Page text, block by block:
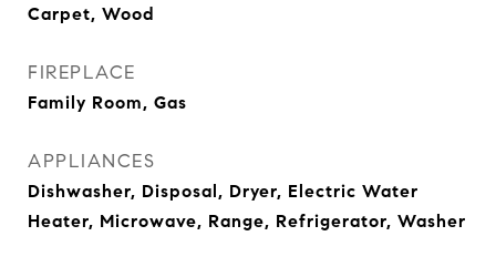
Carpet, Wood
FIREPLACE
Family Room, Gas
APPLIANCES
Dishwasher, Disposal, Dryer, Electric Water
Heater, Microwave, Range, Refrigerator, Washer